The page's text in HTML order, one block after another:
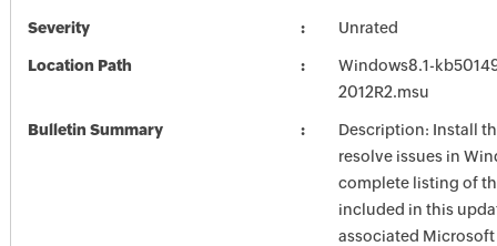
Severity Unrated
Location Path
Windows8.1-
2012R2.msu
Bulletin Summary
Description: Install
resolve issues in
complete listing of
included in this
associated